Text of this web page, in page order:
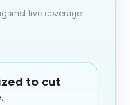
live coverage
to cut